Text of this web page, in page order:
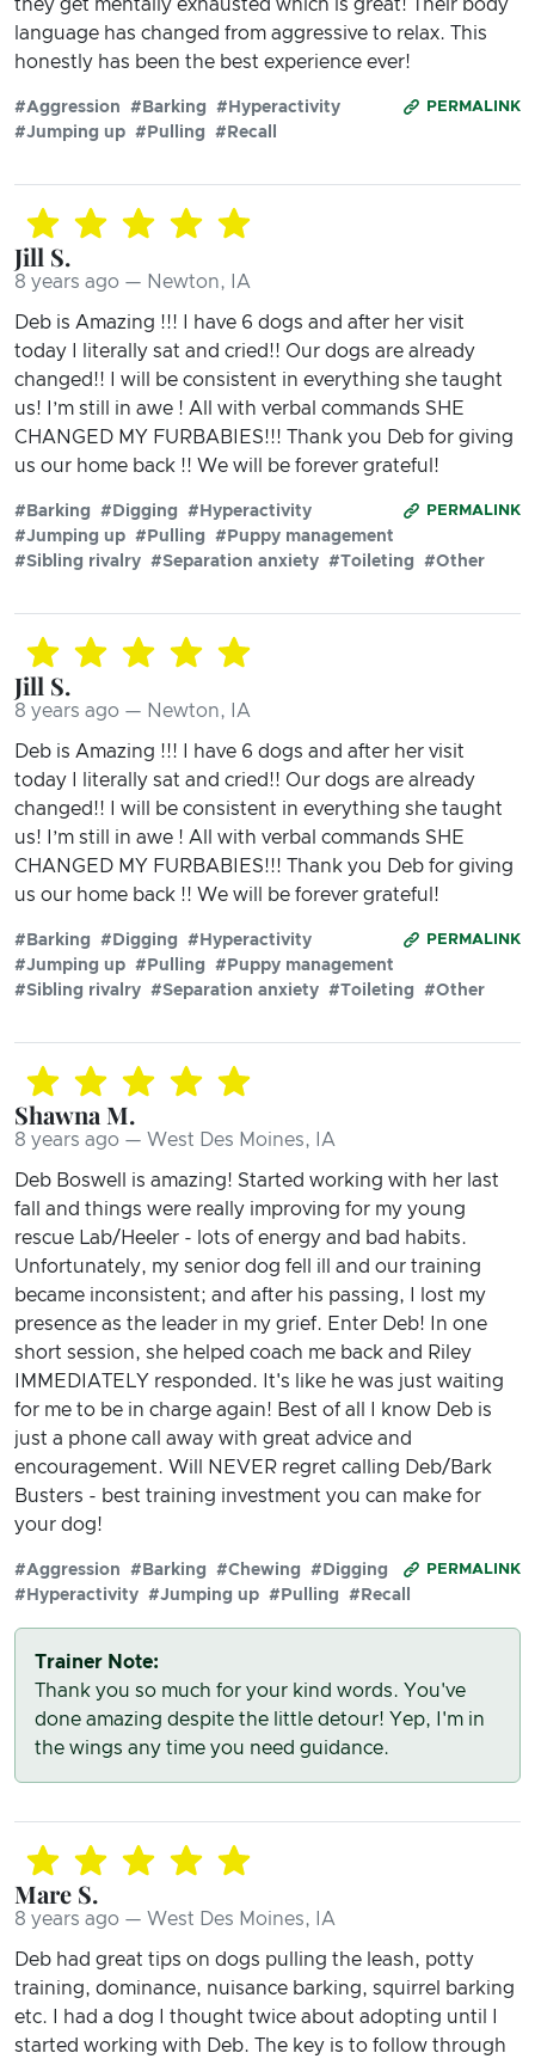
they get mentally exhausted which is great! Their body
language has changed from aggressive to relax. This
honestly has been the best experience ever!
PERMALINK
#Aggression #Barking
#Hyperactivity
#Jumping up #Pulling #Recall
Jill S.
8 years ago — Newton, IA
Deb is Amazing !!! I have 6 dogs and after her visit
today I literally sat and cried!! Our dogs are already
changed!! I will be consistent in everything she taught
us! I’m still in awe ! All with verbal commands SHE
CHANGED MY FURBABIES!!! Thank you Deb for giving
us our home back !! We will be forever grateful!
PERMALINK
#Barking #Digging
#Hyperactivity
#Jumping up #Pulling
#Puppy management
#Sibling rivalry #Separation anxiety #Toileting #Other
Jill S.
8 years ago — Newton, IA
Deb is Amazing !!! I have 6 dogs and after her visit
today I literally sat and cried!! Our dogs are already
changed!! I will be consistent in everything she taught
us! I’m still in awe ! All with verbal commands SHE
CHANGED MY FURBABIES!!! Thank you Deb for giving
us our home back !! We will be forever grateful!
PERMALINK
#Barking #Digging
#Hyperactivity
#Jumping up #Pulling
#Puppy management
#Sibling rivalry #Separation anxiety #Toileting #Other
Shawna M.
8 years ago — West Des Moines, IA
Deb Boswell is amazing! Started working with her last
fall and things were really improving for my young
rescue Lab/Heeler - lots of energy and bad habits.
Unfortunately, my senior dog fell ill and our training
became inconsistent; and after his passing, I lost my
presence as the leader in my grief. Enter Deb! In one
short session, she helped coach me back and Riley
IMMEDIATELY responded. It's like he was just waiting
for me to be in charge again! Best of all I know Deb is
just a phone call away with great advice and
encouragement. Will NEVER regret calling Deb/Bark
Busters - best training investment you can make for
your dog!
PERMALINK
#Aggression #Barking #Chewing
#Digging
#Hyperactivity #Jumping up #Pulling #Recall
Trainer Note:
Thank you so much for your kind words. You've
done amazing despite the little detour! Yep, I'm in
the wings any time you need guidance.
Mare S.
8 years ago — West Des Moines, IA
Deb had great tips on dogs pulling the leash, potty
training, dominance, nuisance barking, squirrel barking
etc. I had a dog I thought twice about adopting until I
started working with Deb. The key is to follow through